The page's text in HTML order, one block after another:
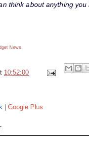
think about anything
News
10:52:00
Google Plus